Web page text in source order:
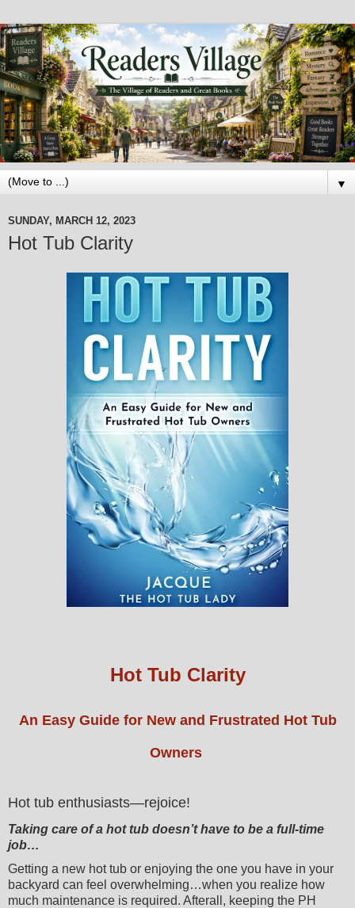
▼
SUNDAY, MARCH 12, 2023
Hot Tub Clarity
Hot Tub Clarity
An Easy Guide for New and Frustrated Hot Tub
Owners
Hot tub enthusiasts—rejoice!
Taking care of a hot tub doesn’t have to be a full-time
job…
Getting a new hot tub or enjoying the one you have in your
backyard can feel overwhelming…when you realize how
much maintenance is required. Afterall, keeping the PH